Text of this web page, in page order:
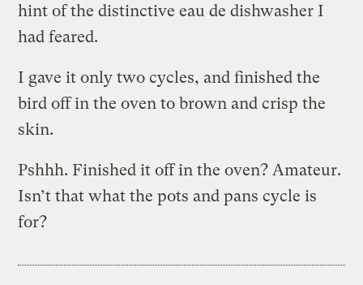
hint of the distinctive eau de dishwasher I
had feared.
I gave it only two cycles, and finished the
bird off in the oven to brown and crisp the
skin.
Pshhh. Finished it off in the oven? Amateur.
Isn’t that what the pots and pans cycle is
for?